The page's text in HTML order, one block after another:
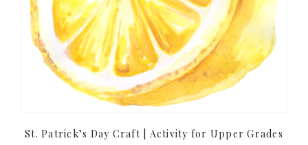
St. Patrick’s Day Craft | Activity for Upper Grades